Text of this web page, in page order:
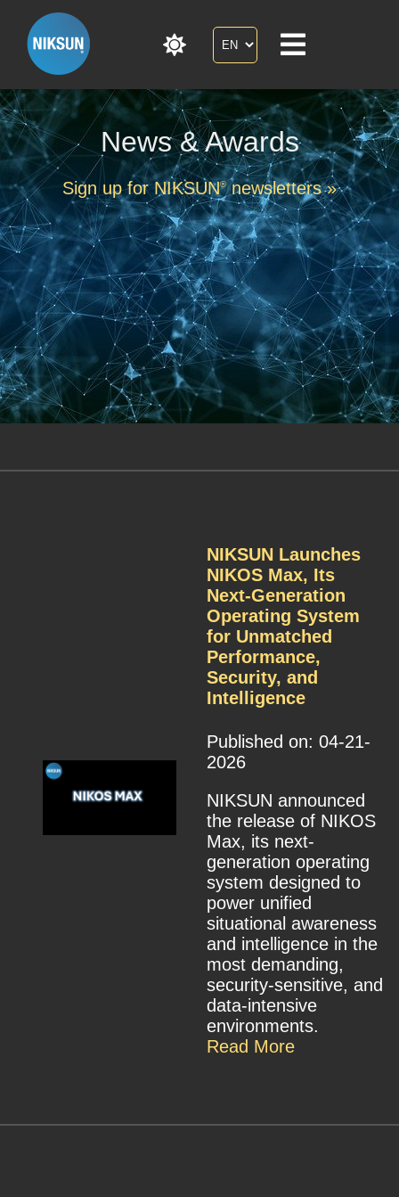
News & Awards
Sign up for NIKSUN®newsletters »
NIKSUN Launches
NIKOS Max, Its
Next-Generation
Operating System
for Unmatched
Performance,
Security, and
Intelligence
Published on: 04-21-
2026
NIKSUN announced
the release of NIKOS
Max, its next-
generation operating
system designed to
power unified
situational awareness
and intelligence in the
most demanding,
security-sensitive, and
data-intensive
environments.
Read More